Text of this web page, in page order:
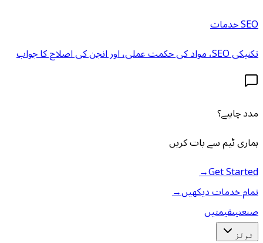
SEO خدمات
تکنیکی SEO، مواد کی حکمت عملی، اور انجن کی اصلاح کا جواب
مدد چاہیے؟
ہماری ٹیم سے بات کریں
Get Started
→
تمام خدمات دیکھیں→
صنعتیںقیمتیں
ٹولز